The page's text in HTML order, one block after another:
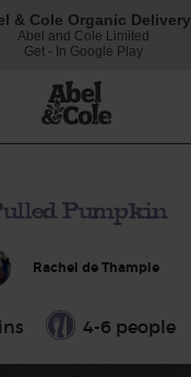
Pumpkin
Rachel de Thample
4-6 people
& Cole Organic Delivery
Abel and Cole Limited
Get - In Google Play